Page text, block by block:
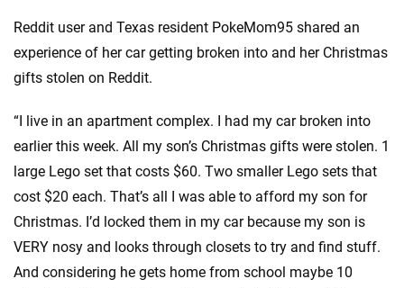
Reddit user and Texas resident PokeMom95 shared an
experience of her car getting broken into and her Christmas
gifts stolen on Reddit.
“I live in an apartment complex. I had my car broken into
earlier this week. All my son’s Christmas gifts were stolen. 1
large Lego set that costs $60. Two smaller Lego sets that
cost $20 each. That’s all I was able to afford my son for
Christmas. I’d locked them in my car because my son is
VERY nosy and looks through closets to try and find stuff.
And considering he gets home from school maybe 10